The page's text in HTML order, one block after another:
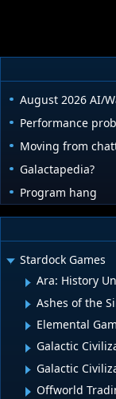
August 2026 AI/
Performance
Moving from
Galactapedia?
Program hang
Stardock Games
Ara: History
Ashes of the
Elemental
Galactic
Galactic
Offworld